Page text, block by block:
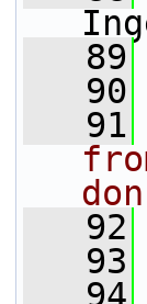
   89
   90
   91
   92
   93
   94